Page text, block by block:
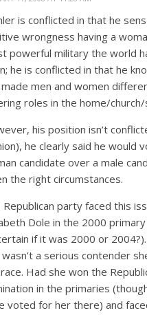
is conflicted in that he
wrongness having a
powerful military the world
he is conflicted in that he
men and women
roles in the home/
his position isn’t
he clearly said he would
candidate over a male
the right circumstances.
Republican party faced this
Dole in the 2000
if it was 2000 or
a serious contender
Had she won the
in the primaries
voted for her there) and